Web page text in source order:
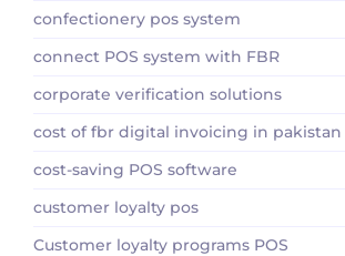
confectionery pos system
connect POS system with FBR
corporate verification solutions
cost of fbr digital invoicing in pakistan
cost-saving POS software
customer loyalty pos
Customer loyalty programs POS